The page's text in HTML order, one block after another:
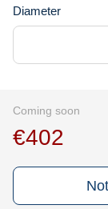
Diameter
Coming soon
€402